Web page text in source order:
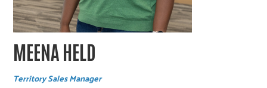
MEENA HELD
Territory Sales Manager